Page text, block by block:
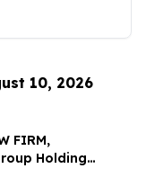
10, 2026
FIRM,
Holding
Counsel